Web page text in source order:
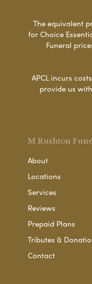
The equivalent
for Choice
Funeral
APCL incurs
provide us
M Rushton
About
Locations
Services
Reviews
Prepaid Plans
Tributes &
Contact